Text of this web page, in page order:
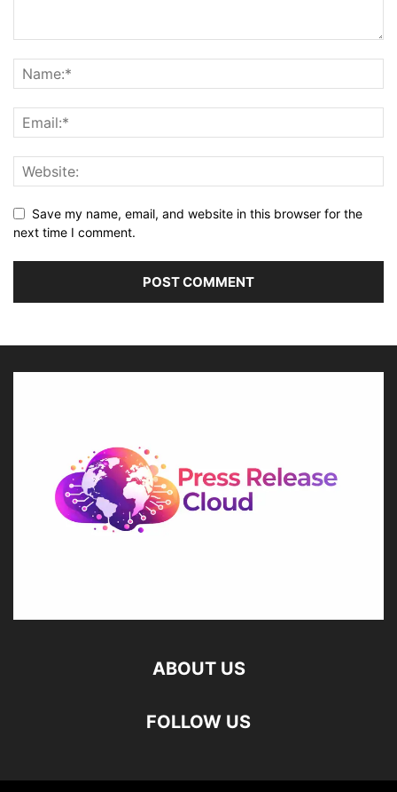
Save my name, email, and website in this browser for the
next time I comment.
ABOUT US
FOLLOW US